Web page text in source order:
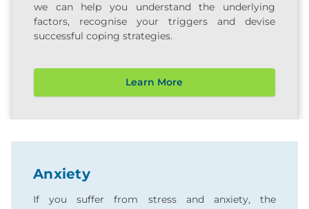
we can help you understand the underlying
factors, recognise your triggers and devise
successful coping strategies.
Learn More
Anxiety
If you suffer from stress and anxiety, the